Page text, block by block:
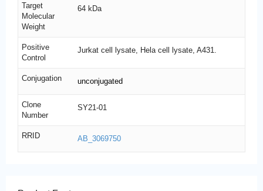
Target
Molecular
Weight
64 kDa
Positive
Control
Jurkat cell lysate, Hela cell lysate, A431.
Conjugation unconjugated
Clone
Number
SY21-01
RRID AB_3069750